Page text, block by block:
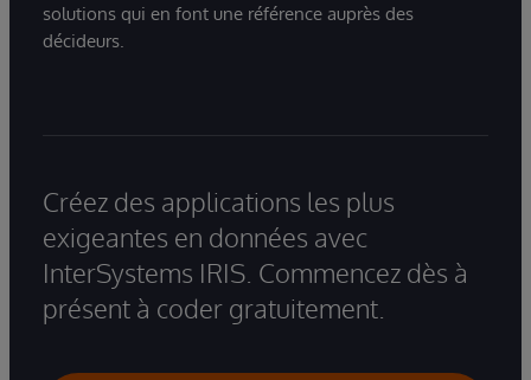
solutions qui en font une référence auprès des
décideurs.
Créez des applications les plus
exigeantes en données avec
InterSystems IRIS. Commencez dès à
présent à coder gratuitement.